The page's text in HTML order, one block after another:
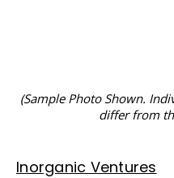
(Sample Photo Shown.
differ from
Inorganic Ventures